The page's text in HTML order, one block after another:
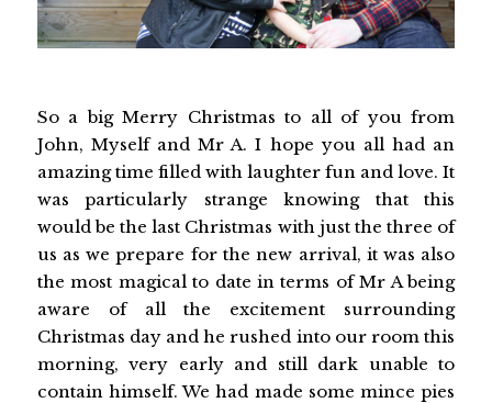
So a big Merry Christmas to all of you from
John, Myself and Mr A. I hope you all had an
amazing time filled with laughter fun and love. It
was particularly strange knowing that this
would be the last Christmas with just the three of
us as we prepare for the new arrival, it was also
the most magical to date in terms of Mr A being
aware of all the excitement surrounding
Christmas day and he rushed into our room this
morning, very early and still dark unable to
contain himself. We had made some mince pies